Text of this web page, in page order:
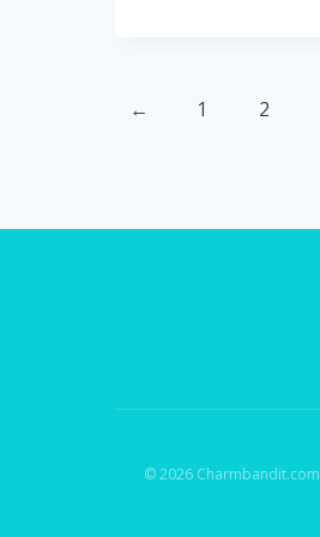
← 1 2
© 2026 Charmbandit.com